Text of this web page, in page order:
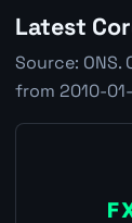
Latest
Source: ONS.
from 2010-